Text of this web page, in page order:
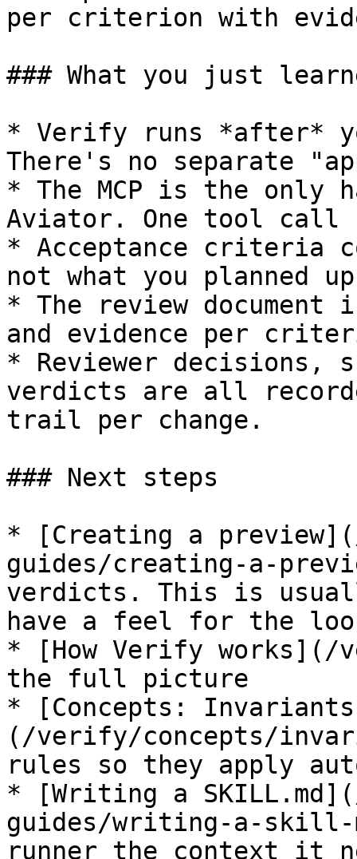
per criterion with
### What you just
* Verify runs *after*
There's no separate
* The MCP is the only
Aviator. One tool call
* Acceptance criteria
not what you planned
* The review
and evidence per
* Reviewer decisions,
verdicts are all
trail per change.
### Next steps
* [Creating a
guides/creating-a-
verdicts. This is
have a feel for the
* [How Verify works](/
the full picture
* [Concepts:
(/verify/concepts/
rules so they apply
* [Writing a
guides/writing-a-skill-
runner the context it